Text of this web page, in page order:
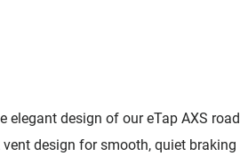
elegant design of our eTap AXS road
design for smooth, quiet braking